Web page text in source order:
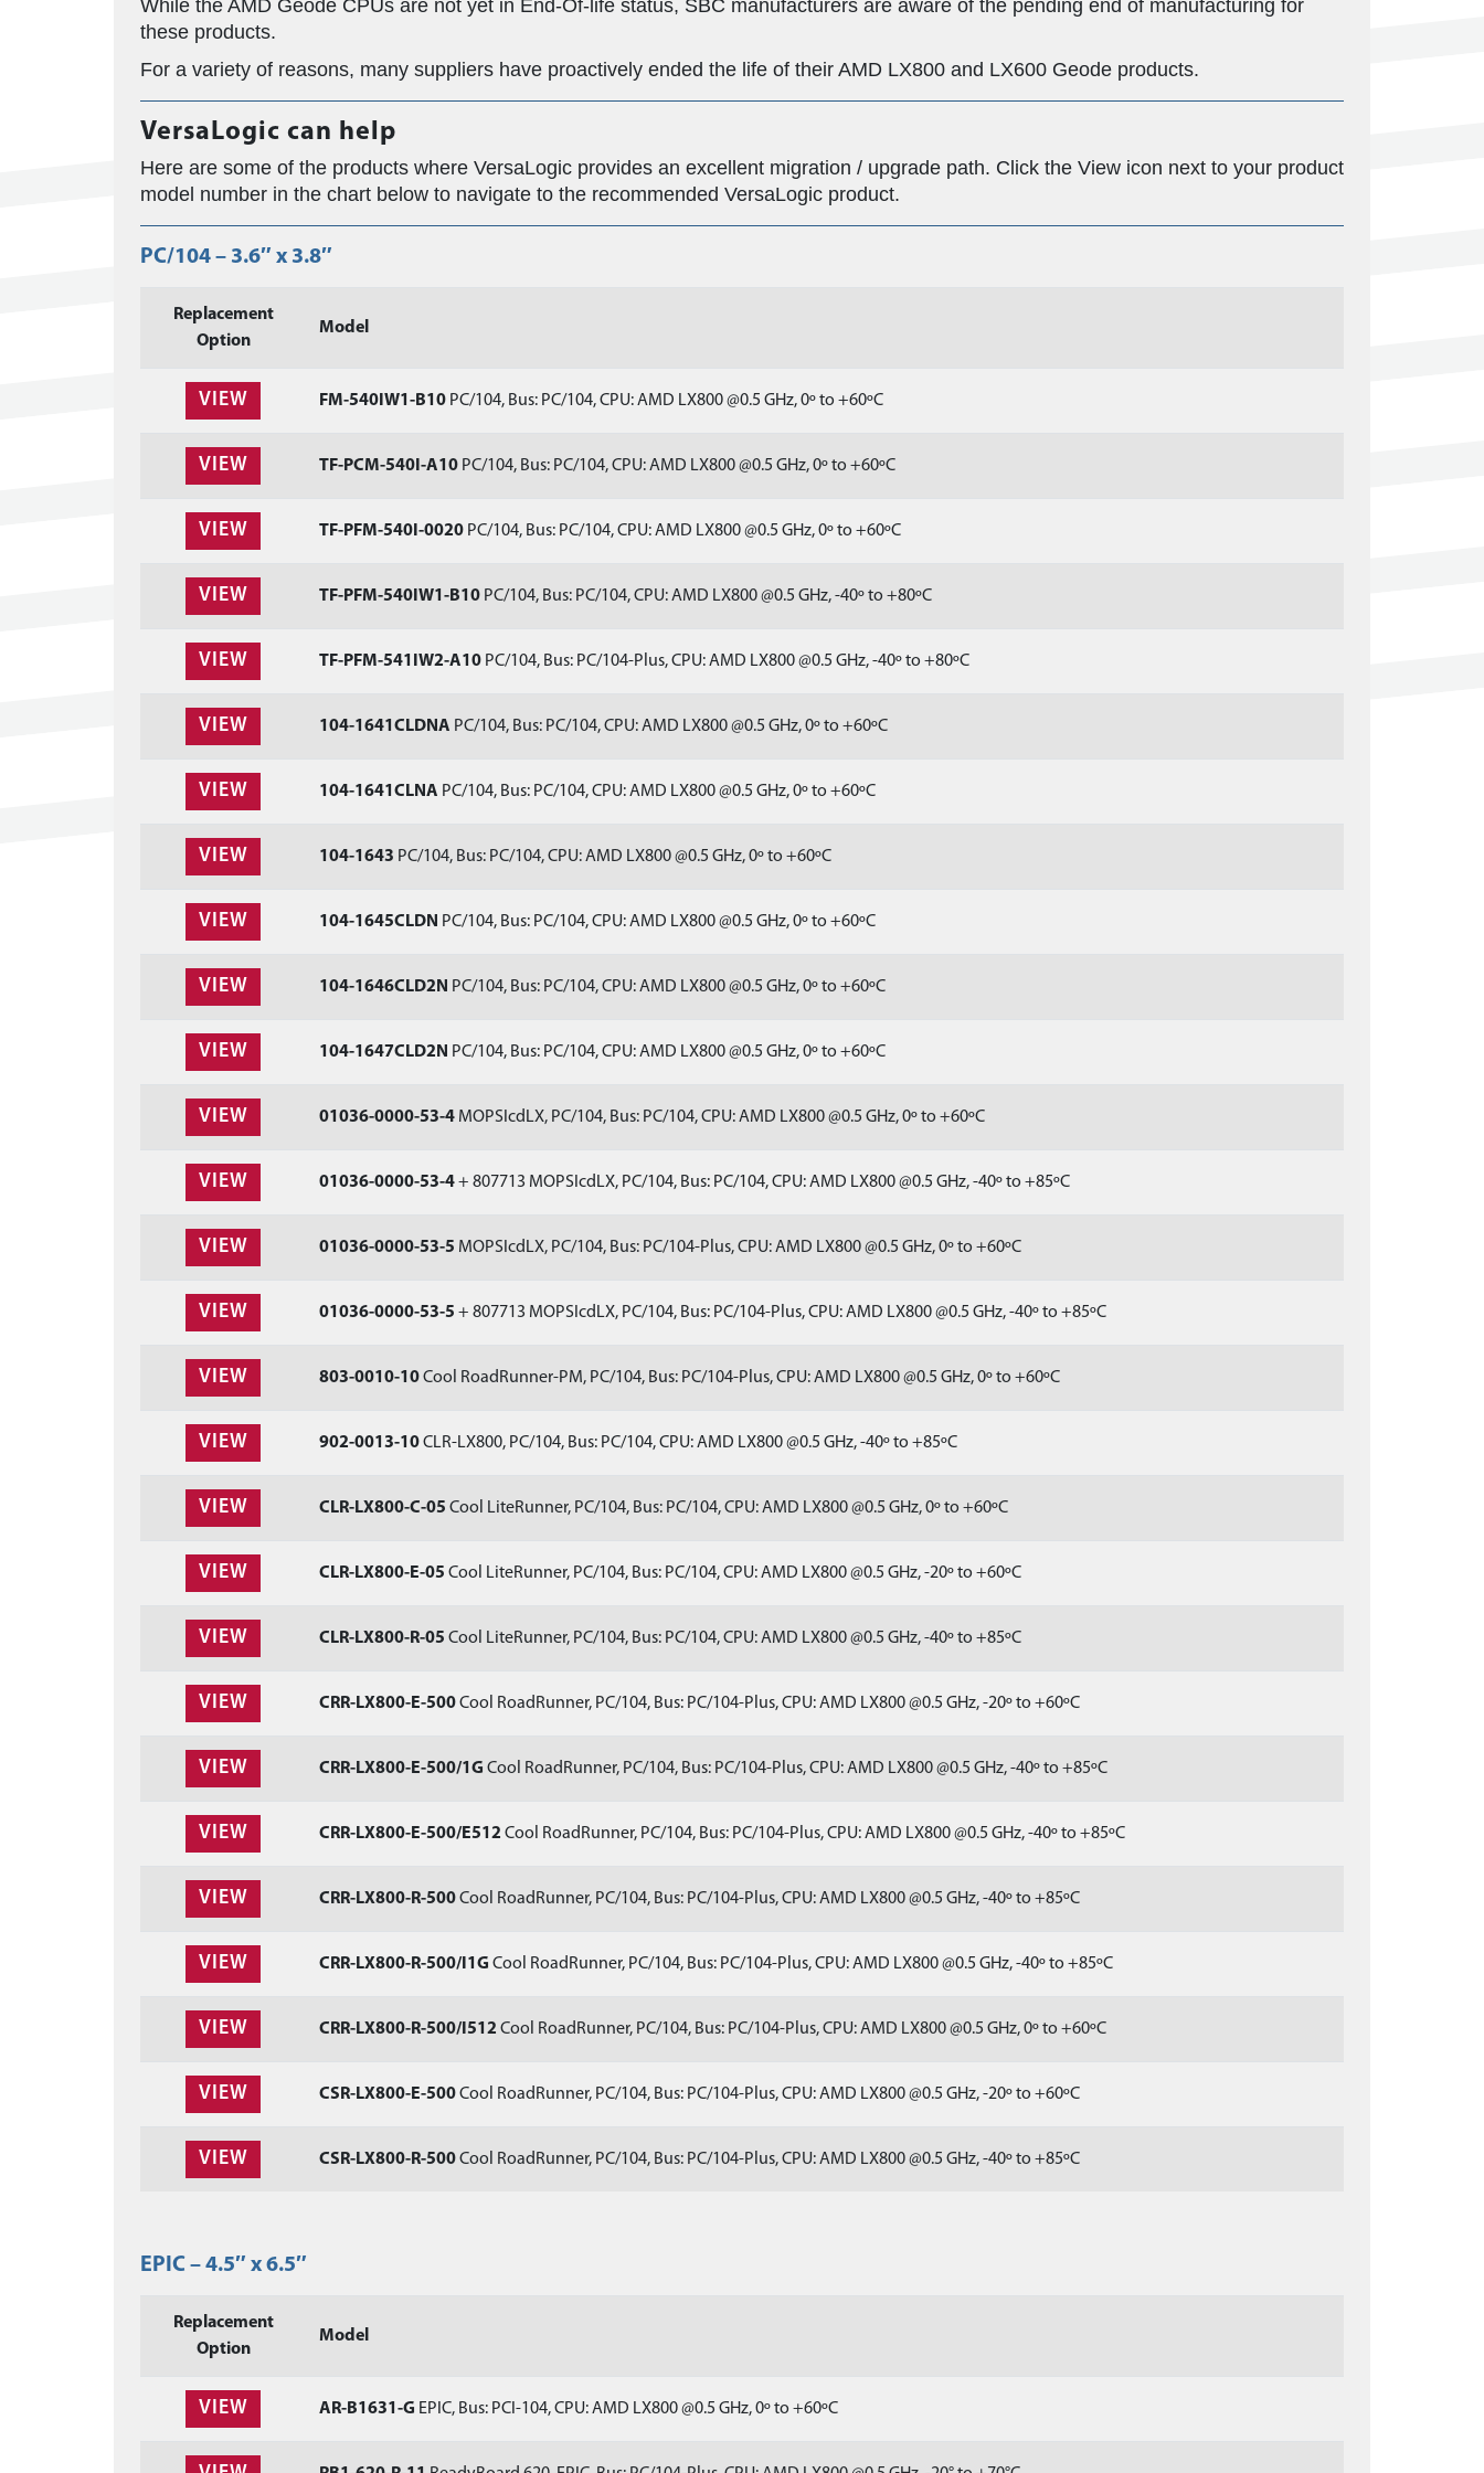
While the AMD Geode CPUs are not yet in End-Of-life status, SBC manufacturers are aware of the pending end of manufacturing for
these products.
For a variety of reasons, many suppliers have proactively ended the life of their AMD LX800 and LX600 Geode products.
VersaLogic can help
Here are some of the products where VersaLogic provides an excellent migration / upgrade path. Click the View icon next to your product
model number in the chart below to navigate to the recommended VersaLogic product.
PC/104 – 3.6″ x 3.8″
Replacement
Option
Model
VIEW FM-540IW1-B10 PC/104, Bus: PC/104, CPU: AMD LX800 @0.5 GHz, 0º to +60ºC
VIEW TF-PCM-540I-A10 PC/104, Bus: PC/104, CPU: AMD LX800 @0.5 GHz, 0º to +60ºC
VIEW TF-PFM-540I-0020 PC/104, Bus: PC/104, CPU: AMD LX800 @0.5 GHz, 0º to +60ºC
VIEW TF-PFM-540IW1-B10 PC/104, Bus: PC/104, CPU: AMD LX800 @0.5 GHz, -40º to +80ºC
VIEW TF-PFM-541IW2-A10 PC/104, Bus: PC/104-Plus, CPU: AMD LX800 @0.5 GHz, -40º to +80ºC
VIEW 104-1641CLDNA PC/104, Bus: PC/104, CPU: AMD LX800 @0.5 GHz, 0º to +60ºC
VIEW 104-1641CLNA PC/104, Bus: PC/104, CPU: AMD LX800 @0.5 GHz, 0º to +60ºC
VIEW 104-1643 PC/104, Bus: PC/104, CPU: AMD LX800 @0.5 GHz, 0º to +60ºC
VIEW 104-1645CLDN PC/104, Bus: PC/104, CPU: AMD LX800 @0.5 GHz, 0º to +60ºC
VIEW 104-1646CLD2N PC/104, Bus: PC/104, CPU: AMD LX800 @0.5 GHz, 0º to +60ºC
VIEW 104-1647CLD2N PC/104, Bus: PC/104, CPU: AMD LX800 @0.5 GHz, 0º to +60ºC
VIEW 01036-0000-53-4 MOPSIcdLX, PC/104, Bus: PC/104, CPU: AMD LX800 @0.5 GHz, 0º to +60ºC
VIEW 01036-0000-53-4+ 807713 MOPSIcdLX, PC/104, Bus: PC/104, CPU: AMD LX800 @0.5 GHz, -40º to +85ºC
VIEW 01036-0000-53-5 MOPSIcdLX, PC/104, Bus: PC/104-Plus, CPU: AMD LX800 @0.5 GHz, 0º to +60ºC
VIEW 01036-0000-53-5 + 807713 MOPSIcdLX, PC/104, Bus: PC/104-Plus, CPU: AMD LX800 @0.5 GHz, -40º to +85ºC
VIEW 803-0010-10Cool RoadRunner-PM, PC/104, Bus: PC/104-Plus, CPU: AMD LX800 @0.5 GHz, 0º to +60ºC
VIEW 902-0013-10CLR-LX800, PC/104, Bus: PC/104, CPU: AMD LX800 @0.5 GHz, -40º to +85ºC
VIEW CLR-LX800-C-05 Cool LiteRunner, PC/104, Bus: PC/104, CPU: AMD LX800 @0.5 GHz, 0º to +60ºC
VIEW CLR-LX800-E-05 Cool LiteRunner, PC/104, Bus: PC/104, CPU: AMD LX800 @0.5 GHz, -20º to +60ºC
VIEW CLR-LX800-R-05 Cool LiteRunner, PC/104, Bus: PC/104, CPU: AMD LX800 @0.5 GHz, -40º to +85ºC
VIEW CRR-LX800-E-500Cool RoadRunner, PC/104, Bus: PC/104-Plus, CPU: AMD LX800 @0.5 GHz, -20º to +60ºC
VIEW CRR-LX800-E-500/1G Cool RoadRunner, PC/104, Bus: PC/104-Plus, CPU: AMD LX800 @0.5 GHz, -40º to +85ºC
VIEW CRR-LX800-E-500/E512 Cool RoadRunner, PC/104, Bus: PC/104-Plus, CPU: AMD LX800 @0.5 GHz, -40º to +85ºC
VIEW CRR-LX800-R-500Cool RoadRunner, PC/104, Bus: PC/104-Plus, CPU: AMD LX800 @0.5 GHz, -40º to +85ºC
VIEW CRR-LX800-R-500/I1G Cool RoadRunner, PC/104, Bus: PC/104-Plus, CPU: AMD LX800 @0.5 GHz, -40º to +85ºC
VIEW CRR-LX800-R-500/I512 Cool RoadRunner, PC/104, Bus: PC/104-Plus, CPU: AMD LX800 @0.5 GHz, 0º to +60ºC
VIEW CSR-LX800-E-500Cool RoadRunner, PC/104, Bus: PC/104-Plus, CPU: AMD LX800 @0.5 GHz, -20º to +60ºC
VIEW CSR-LX800-R-500Cool RoadRunner, PC/104, Bus: PC/104-Plus, CPU: AMD LX800 @0.5 GHz, -40º to +85ºC
EPIC – 4.5″ x 6.5″
Replacement
Option
Model
VIEW AR-B1631-G EPIC, Bus: PCI-104, CPU: AMD LX800 @0.5 GHz, 0º to +60ºC